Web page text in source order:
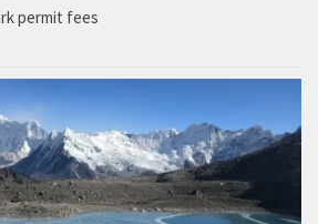
permit fees